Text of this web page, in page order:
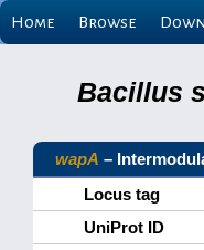
Home Browse
Bacillus
wapA –
Locus tag
UniProt ID